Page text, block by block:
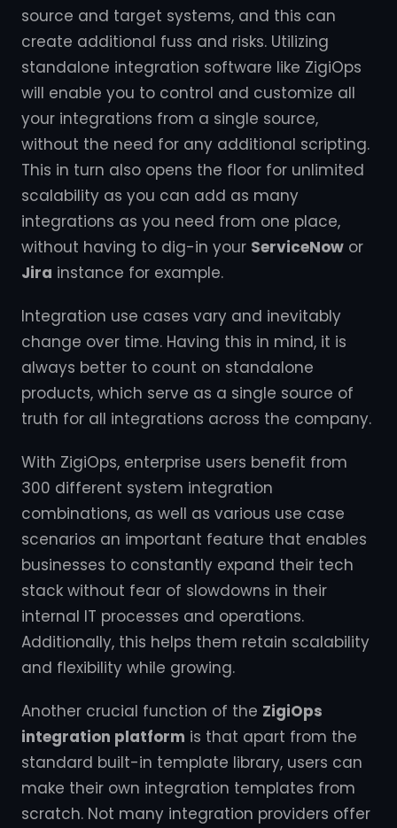
source and target systems, and this can
create additional fuss and risks. Utilizing
standalone integration software like ZigiOps
will enable you to control and customize all
your integrations from a single source,
without the need for any additional scripting.
This in turn also opens the floor for unlimited
scalability as you can add as many
integrations as you need from one place,
without having to dig-in your ServiceNow or
Jira instance for example.
Integration use cases vary and inevitably
change over time. Having this in mind, it is
always better to count on standalone
products, which serve as a single source of
truth for all integrations across the company.
With ZigiOps, enterprise users benefit from
300 different system integration
combinations, as well as various use case
scenarios an important feature that enables
businesses to constantly expand their tech
stack without fear of slowdowns in their
internal IT processes and operations.
Additionally, this helps them retain scalability
and flexibility while growing.
Another crucial function of the ZigiOps
integration platform is that apart from the
standard built-in template library, users can
make their own integration templates from
scratch. Not many integration providers offer